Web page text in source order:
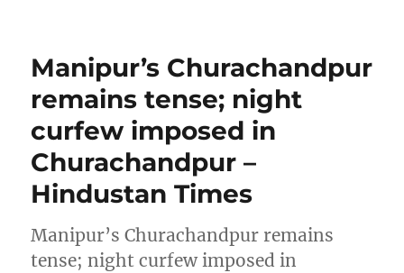
Manipur’s Churachandpur
remains tense; night
curfew imposed in
Churachandpur –
Hindustan Times
Manipur’s Churachandpur remains
tense; night curfew imposed in